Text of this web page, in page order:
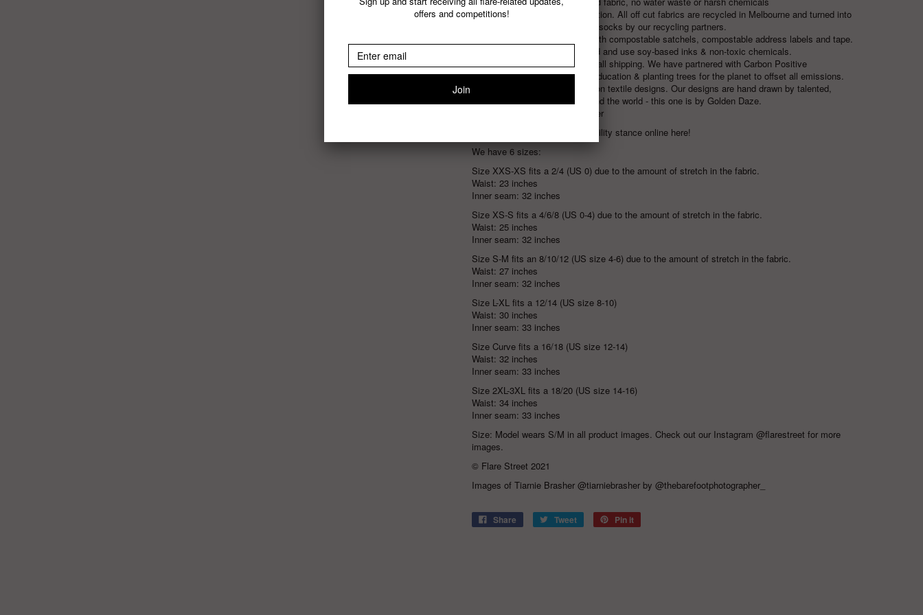
100% zero waste production. All off cut fabrics are recycled in Melbourne and turned into
new fibres, couches and socks by our recycling partners.
Plastic free packaging with compostable satchels, compostable address labels and tape.
All paper is FSC Certified and use soy-based inks & non-toxic chemicals.
Carbon neutral including all shipping. We have partnered with Carbon Positive
Australiawho focus on education & planting trees for the planet to offset all emissions.
Exclusive & limited edition textile designs. Our designs are hand drawn by talented,
independent artists around the world - this one is by Golden Daze.
Designed for every gender
Learn more about our Sustainability stance online here!
We have 6 sizes:
Size XXS-XS fits a 2/4 (US 0) due to the amount of stretch in the fabric.
Waist: 23 inches
Inner seam: 32 inches
Size XS-S fits a 4/6/8 (US 0-4) due to the amount of stretch in the fabric.
Waist: 25 inches
Inner seam: 32 inches
Size S-M fits an 8/10/12 (US size 4-6) due to the amount of stretch in the fabric.
Waist: 27 inches
Inner seam: 32 inches
Size L-XL fits a 12/14 (US size 8-10)
Waist: 30 inches
Inner seam: 33 inches
Size Curve fits a 16/18 (US size 12-14)
Waist: 32 inches
Inner seam: 33 inches
Size 2XL-3XL fits a 18/20 (US size 14-16)
Waist: 34 inches
Inner seam: 33 inches
Size: Model wears S/M in all product images. Check out our Instagram @flarestreet for more
images.
© Flare Street 2021
Images of Tiarnie Brasher @tiarniebrasher by @thebarefootphotographer_
Share Tweet Pin it
offers and competitions!